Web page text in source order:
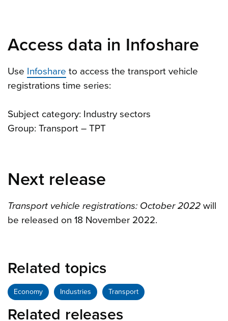
Access data in Infoshare
Use Infoshare to access the transport vehicle
registrations time series:
Subject category: Industry sectors
Group: Transport – TPT
Next release
Transport vehicle registrations: October 2022 will
be released on 18 November 2022.
Related topics
Economy Industries Transport
Related releases